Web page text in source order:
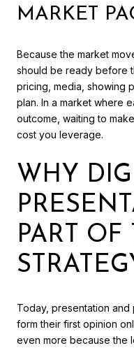
MARKET
Because the market
should be ready before
pricing, media, showing
plan. In a market where
outcome, waiting to
cost you leverage.
WHY
PART OF
Today, presentation
form their first opinion
even more because the